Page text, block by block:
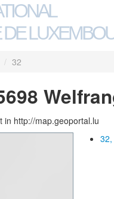
/ 32
in http://map.geoportal.lu